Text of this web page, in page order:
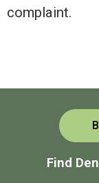
complaint.
Find